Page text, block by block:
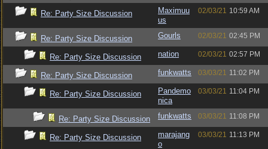
Re: Party Size Discussion
Maximuu
us
02/03/21 10:59 AM
Re: Party Size Discussion Gourls 02/03/21 02:45 PM
Re: Party Size Discussion nation 02/03/21 02:57 PM
Re: Party Size Discussion funkwatts 03/03/21 11:02 PM
Re: Party Size Discussion
Pandemo
nica
03/03/21 11:04 PM
Re: Party Size Discussion funkwatts 03/03/21 11:08 PM
Re: Party Size Discussion
marajang
o
03/03/21 11:13 PM